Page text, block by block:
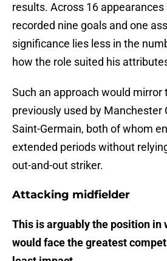
results. Across 16 appearances
recorded nine goals and one
significance lies less in the
how the role suited his
Such an approach would mirror
previously used by Manchester
Saint-Germain, both of whom
extended periods without
out-and-out striker.
Attacking midfielder
This is arguably the position in
would face the greatest